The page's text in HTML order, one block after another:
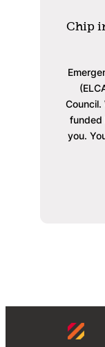
Chip
Council.
funded
you.